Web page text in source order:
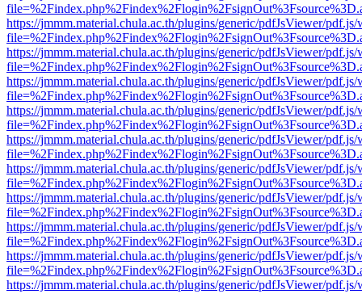
https://jmmm.material.chula.ac.th/plugins/generic/pdfJsViewer/
https://jmmm.material.chula.ac.th/plugins/generic/pdfJsViewer/
https://jmmm.material.chula.ac.th/plugins/generic/pdfJsViewer/
https://jmmm.material.chula.ac.th/plugins/generic/pdfJsViewer/
https://jmmm.material.chula.ac.th/plugins/generic/pdfJsViewer/
https://jmmm.material.chula.ac.th/plugins/generic/pdfJsViewer/
https://jmmm.material.chula.ac.th/plugins/generic/pdfJsViewer/
https://jmmm.material.chula.ac.th/plugins/generic/pdfJsViewer/
https://jmmm.material.chula.ac.th/plugins/generic/pdfJsViewer/
https://jmmm.material.chula.ac.th/plugins/generic/pdfJsViewer/